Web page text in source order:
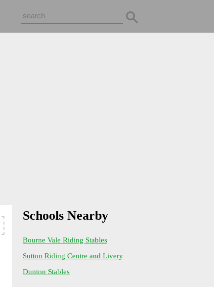
Schools Nearby
Bourne Vale Riding Stables
Sutton Riding Centre and Livery
Dunton Stables